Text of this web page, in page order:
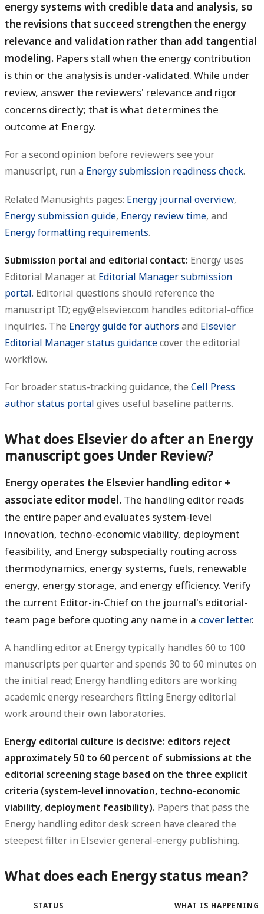
energy systems with credible data and analysis, so
the revisions that succeed strengthen the energy
relevance and validation rather than add tangential
modeling. Papers stall when the energy contribution
is thin or the analysis is under-validated. While under
review, answer the reviewers' relevance and rigor
concerns directly; that is what determines the
outcome at Energy.
For a second opinion before reviewers see your
manuscript, run a Energy submission readiness check.
Related Manusights pages: Energy journal overview,
Energy submission guide, Energy review time, and
Energy formatting requirements.
Submission portal and editorial contact: Energy uses
Editorial Manager at Editorial Manager submission
portal. Editorial questions should reference the
manuscript ID; egy@elsevier.com handles editorial-office
inquiries. The Energy guide for authors and Elsevier
Editorial Manager status guidancecover the editorial
workflow.
For broader status-tracking guidance, the Cell Press
author status portal gives useful baseline patterns.
What does Elsevier do after an Energy
manuscript goes Under Review?
Energy operates the Elsevier handling editor +
associate editor model. The handling editor reads
the entire paper and evaluates system-level
innovation, techno-economic viability, deployment
feasibility, and Energy subspecialty routing across
thermodynamics, energy systems, fuels, renewable
energy, energy storage, and energy efficiency. Verify
the current Editor-in-Chief on the journal's editorial-
team page before quoting any name in a cover letter.
A handling editor at Energy typically handles 60 to 100
manuscripts per quarter and spends 30 to 60 minutes on
the initial read; Energy handling editors are working
academic energy researchers fitting Energy editorial
work around their own laboratories.
Energy editorial culture is decisive: editors reject
approximately 50 to 60 percent of submissions at the
editorial screening stage based on the three explicit
criteria (system-level innovation, techno-economic
viability, deployment feasibility). Papers that pass the
Energy handling editor desk screen have cleared the
steepest filter in Elsevier general-energy publishing.
What does each Energy status mean?
STATUS WHAT IS HAPPENING